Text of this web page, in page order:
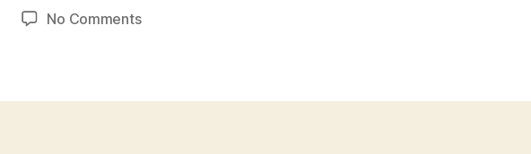
No Commentson